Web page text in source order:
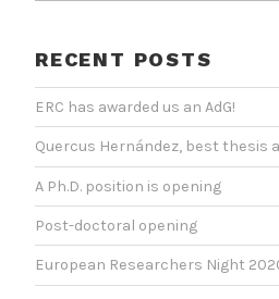
RECENT POSTS
ERC has awarded us an AdG!
Quercus Hernández, best thesis
A Ph.D. position is opening
Post-doctoral opening
European Researchers Night